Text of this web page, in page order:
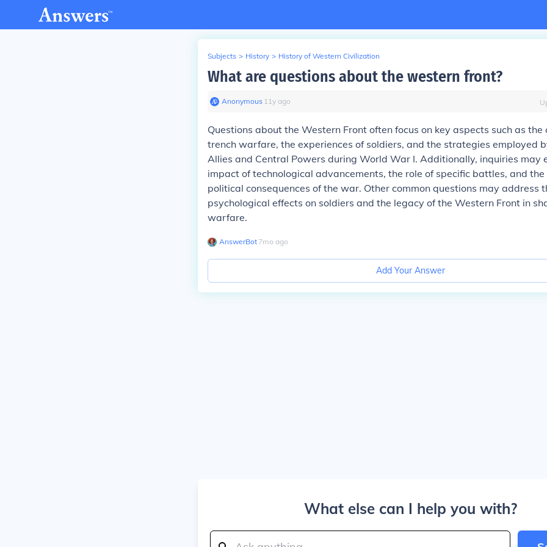
Subjects > History > History of Western Civilization
What are questions about the western front?
Anonymous∙ 11y ago
Questions about the Western Front often focus on key aspects such as the
trench warfare, the experiences of soldiers, and the strategies employed
Allies and Central Powers during World War I. Additionally, inquiries may
impact of technological advancements, the role of specific battles, and the
political consequences of the war. Other common questions may address
psychological effects on soldiers and the legacy of the Western Front in
warfare.
AnswerBot∙ 7mo ago
Add Your Answer
What else can I help you with?